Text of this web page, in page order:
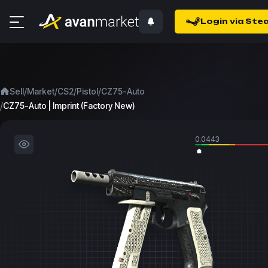
Login via
Sell/Market/CS2/Pistol/CZ75-Auto
/CZ75-Auto | Imprint (Factory New)
0.0443